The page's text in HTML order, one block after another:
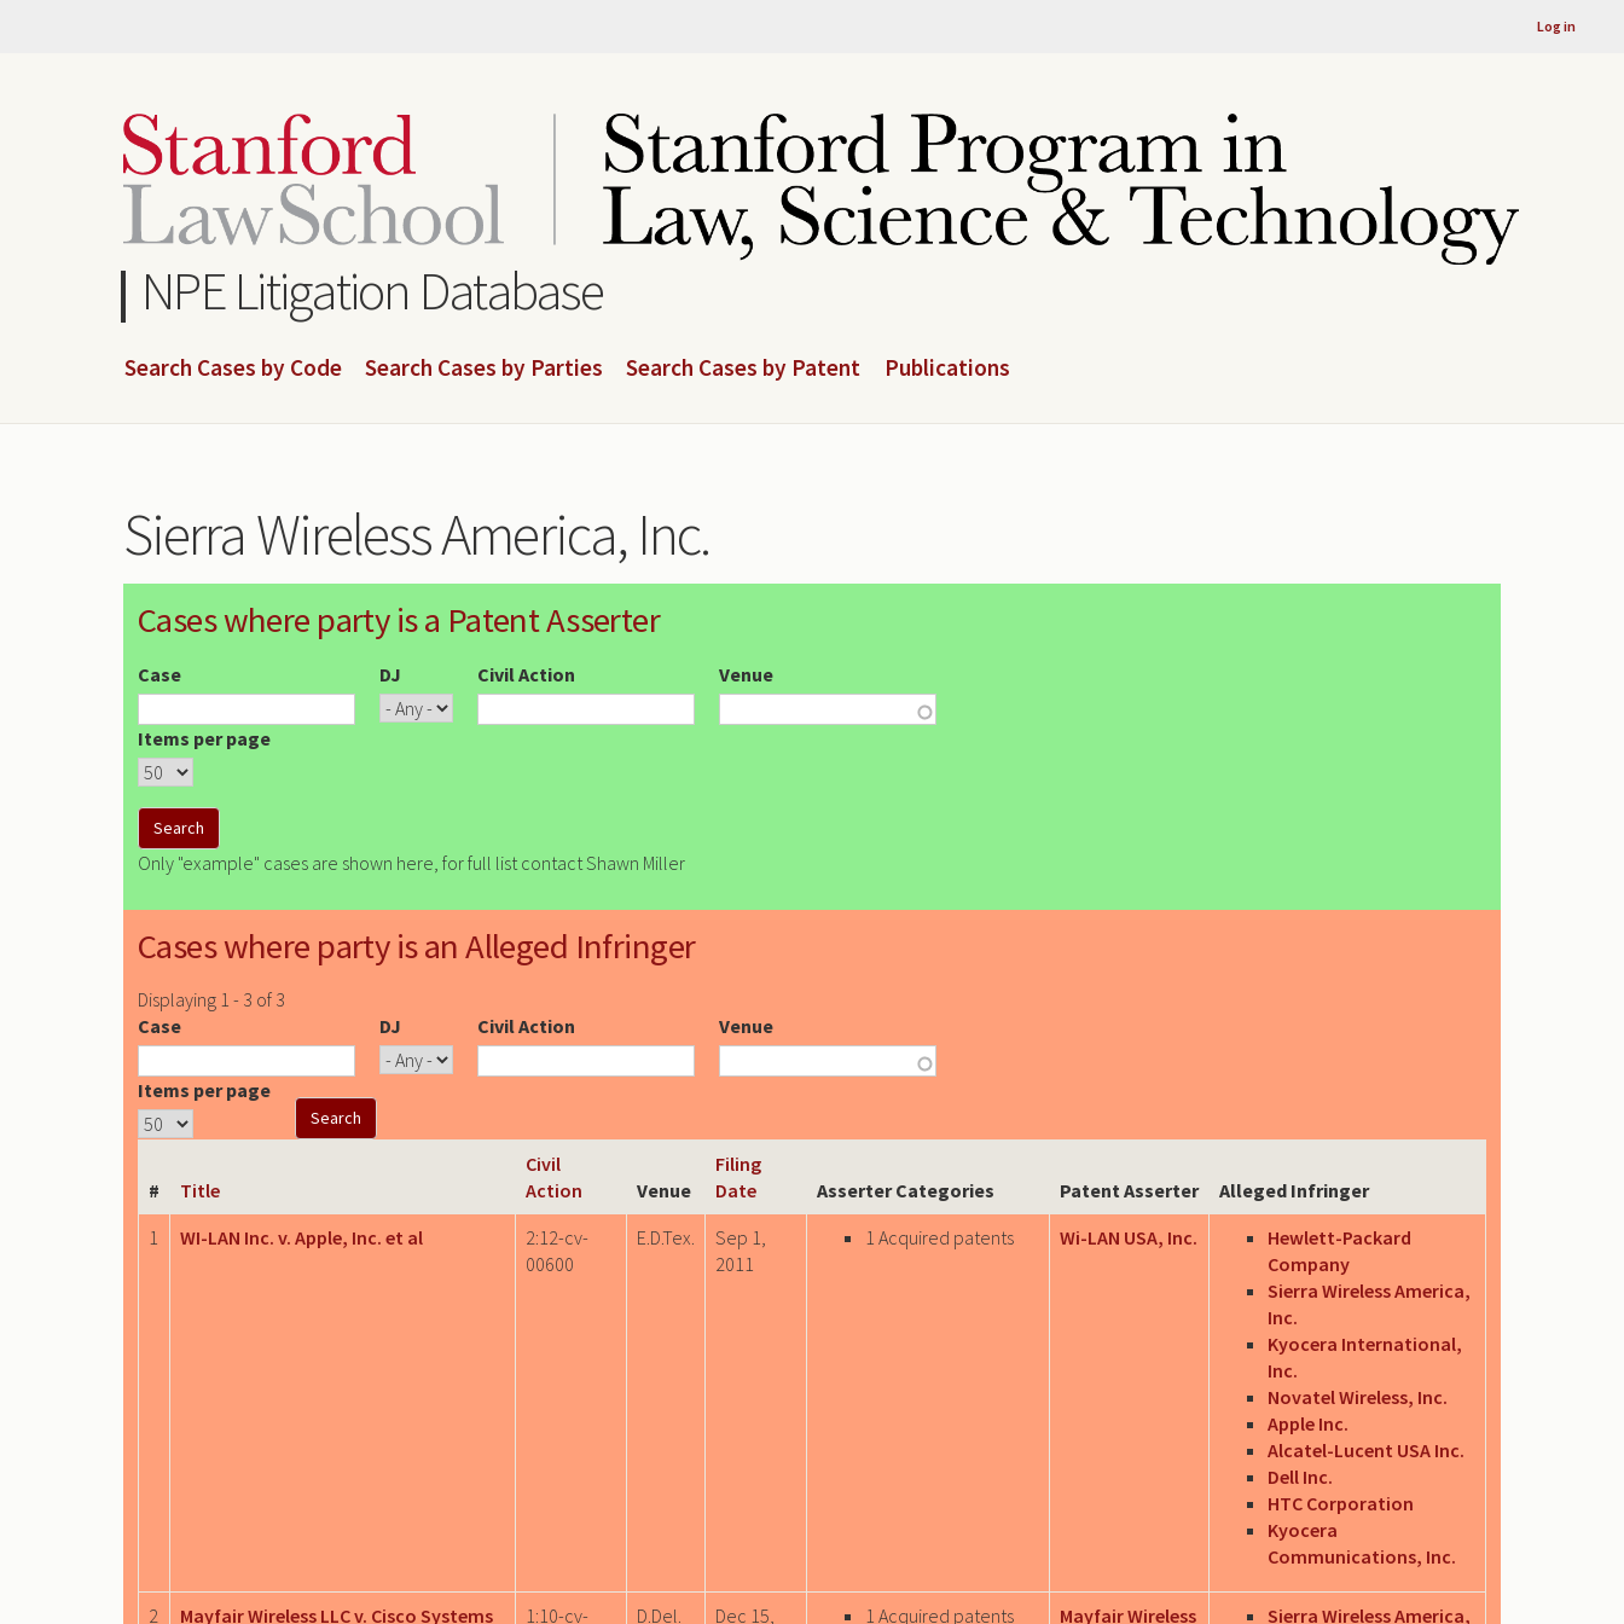
Log in
NPE Litigation Database
Search Cases by Code Search Cases by Parties Search Cases by Patent Publications
Sierra Wireless America, Inc.
Cases where party is a Patent Asserter
Case DJ Civil Action Venue
Items per page
Only "example" cases are shown here, for full list contact Shawn Miller
Cases where party is an Alleged Infringer
Displaying 1 - 3 of 3
Case
DJ Civil Action Venue
Items per page
# Title
Civil
Action
Venue
Filing
Date
Asserter Categories Patent Asserter
Alleged Infringer
1
WI-LAN Inc. v. Apple, Inc. et al
2:12-cv-
00600
E.D.Tex.
Sep 1,
2011
1 Acquired patents Wi-LAN USA, Inc.
Hewlett-Packard
Company
Sierra Wireless America,
Inc.
Kyocera International,
Inc.
Novatel Wireless, Inc.
Apple Inc.
Alcatel-Lucent USA Inc.
Dell Inc.
HTC Corporation
Kyocera
Communications, Inc.
2 Mayfair Wireless LLC v. Cisco Systems 1:10-cv- D.Del. Dec 15, 1 Acquired patents Mayfair Wireless Sierra Wireless America,